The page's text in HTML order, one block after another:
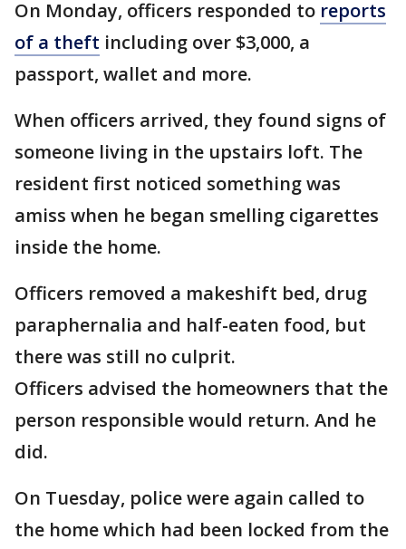
On Monday, officers responded to reports
of a theft including over $3,000, a
passport, wallet and more.
When officers arrived, they found signs of
someone living in the upstairs loft. The
resident first noticed something was
amiss when he began smelling cigarettes
inside the home.
Officers removed a makeshift bed, drug
paraphernalia and half-eaten food, but
there was still no culprit.
Officers advised the homeowners that the
person responsible would return. And he
did.
On Tuesday, police were again called to
the home which had been locked from the